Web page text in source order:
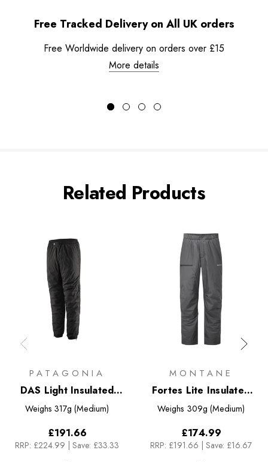
Free Tracked Delivery on All UK orders
Free Worldwide delivery on orders over £15
More details
Related Products
PATAGONIA
DAS Light Insulated
Pants
Weighs 317g (Medium)
£191.66
RRP: £224.99 Save: £33.33
MONTANE
Fortes Lite Insulated
Pants
Weighs 309g (Medium)
£174.99
RRP: £191.66 Save: £16.67